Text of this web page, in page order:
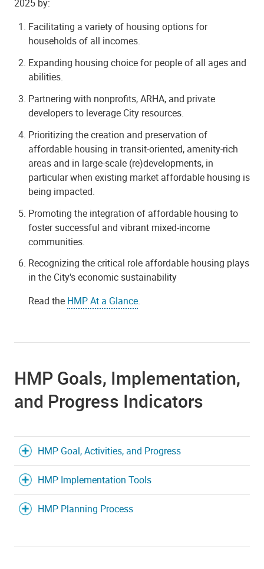
2025 by:
Facilitating a variety of housing options for
households of all incomes.
Expanding housing choice for people of all ages and
abilities.
Partnering with nonprofits, ARHA, and private
developers to leverage City resources.
Prioritizing the creation and preservation of
affordable housing in transit-oriented, amenity-rich
areas and in large-scale (re)developments, in
particular when existing market affordable housing is
being impacted.
Promoting the integration of affordable housing to
foster successful and vibrant mixed-income
communities.
Recognizing the critical role affordable housing plays
in the City's economic sustainability
Read the HMP At a Glance.
HMP Goals, Implementation,
and Progress Indicators
HMP Goal, Activities, and Progress
HMP Implementation Tools
HMP Planning Process